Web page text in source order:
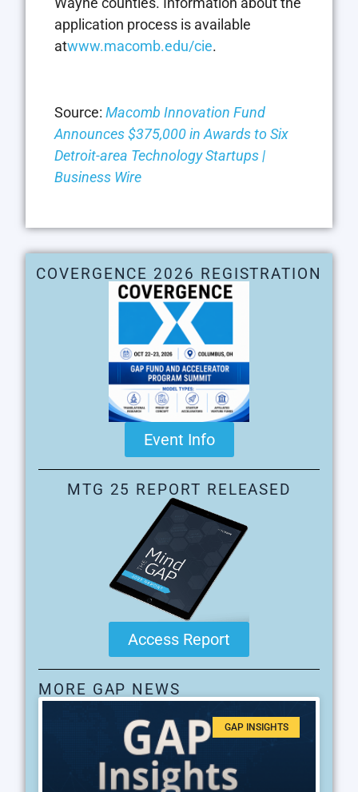
application process is available
atwww.macomb.edu/cie.
Source: Macomb Innovation Fund
Announces $375,000 in Awards to Six
Detroit-area Technology Startups |
Business Wire
COVERGENCE 2026 REGISTRATION
Event Info
MTG 25 REPORT RELEASED
Access Report
MORE GAP NEWS
GAP INSIGHTS